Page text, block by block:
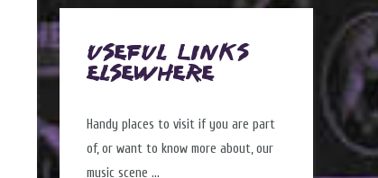
Useful Links
Elsewhere
Handy places to visit if you are part
of, or want to know more about, our
music scene ...